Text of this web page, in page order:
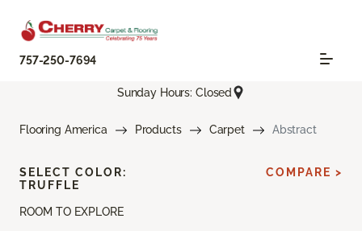
757-250-7694
Sunday Hours: Closed
Flooring America Products Carpet Abstract
ROOM TO EXPLORE
SELECT COLOR:
TRUFFLE
COMPARE >